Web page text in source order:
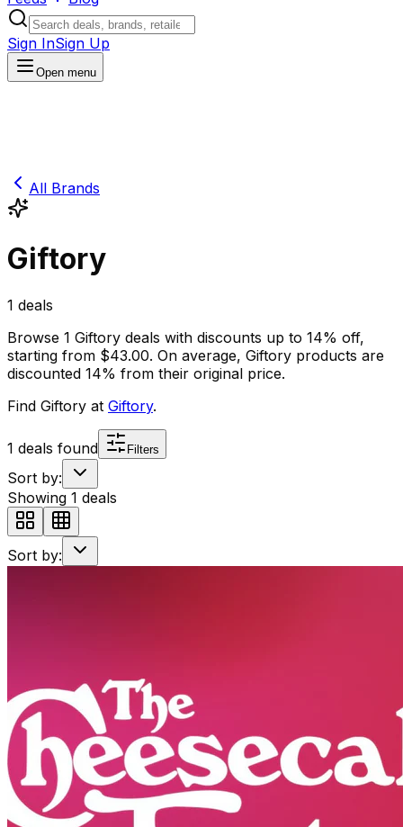
Sign InSign Up
Open menu
All Brands
Giftory
1 deals
Browse 1 Giftory deals with discounts up to 14% off,
starting from $43.00. On average, Giftory products are
discounted 14% from their original price.
Find Giftory at Giftory.
1 deals found Filters
Sort by:
Showing 1 deals
Sort by: